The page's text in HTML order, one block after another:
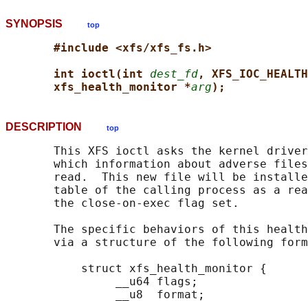
SYNOPSIS top
#include <xfs/xfs_fs.h>
int ioctl(int dest_fd,
xfs_health_monitor *arg);
DESCRIPTION top
This XFS ioctl asks the kernel
which information about adverse
read.  This new file will be
table of the calling process as a
       the close-on-exec flag set.
The specific behaviors of this
via a structure of the following
           struct xfs_health_monitor {
                __u64 flags;
                __u8  format;